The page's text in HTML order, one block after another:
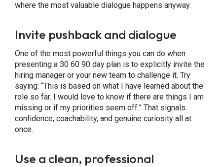
where the most valuable dialogue happens anyway.
Invite pushback and dialogue
One of the most powerful things you can do when
presenting a 30 60 90 day plan is to explicitly invite the
hiring manager or your new team to challenge it. Try
saying: “This is based on what I have learned about the
role so far. I would love to know if there are things I am
missing or if my priorities seem off.” That signals
confidence, coachability, and genuine curiosity all at
once.
Use a clean, professional